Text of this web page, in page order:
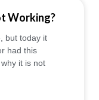
Working?
but today it
had this
it is not